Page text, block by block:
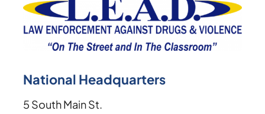
National Headquarters
5 South Main St.